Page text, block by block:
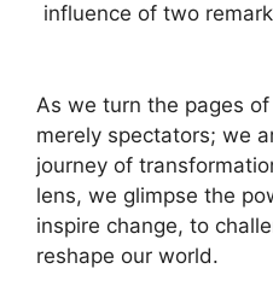
influence of two
As we turn the pages
merely spectators; we
journey of
lens, we glimpse the
inspire change, to
reshape our world.